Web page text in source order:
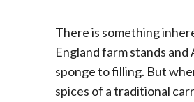
There is something
England farm stands
sponge to filling. But
spices of a traditional